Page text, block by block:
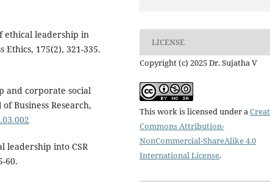
ethical leadership in
Ethics, 175(2), 321-335.
and corporate social
Business Research,
leadership into CSR
60.
LICENSE
Copyright (c) 2025 Dr. Sujatha V
This work is licensed under a
Commons Attribution-
NonCommercial-ShareAlike 4.0
International License.